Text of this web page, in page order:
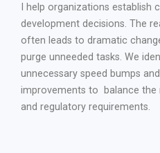
I help organizations establish
development decisions. The
often leads to dramatic
purge unneeded tasks. We
unnecessary speed bumps
improvements to balance the
and regulatory requirements.